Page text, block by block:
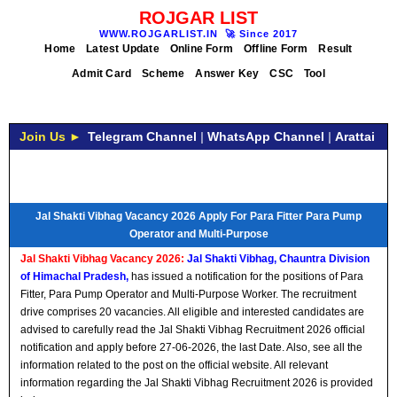
ROJGAR LIST
WWW.ROJGARLIST.IN 🚀 Since 2017
Home Latest Update Online Form Offline Form
Result
Admit Card
Scheme Answer Key CSC Tool
Join Us ► Telegram Channel | WhatsApp Channel | Arattai
Jal Shakti Vibhag Vacancy 2026 Apply For Para Fitter Para Pump
Operator and Multi-Purpose
Jal Shakti Vibhag Vacancy 2026: Jal Shakti Vibhag, Chauntra Division
of Himachal Pradesh, has issued a notification for the positions of Para
Fitter, Para Pump Operator and Multi-Purpose Worker. The recruitment
drive comprises 20 vacancies. All eligible and interested candidates are
advised to carefully read the Jal Shakti Vibhag Recruitment 2026 official
notification and apply before 27-06-2026, the last Date. Also, see all the
information related to the post on the official website. All relevant
information regarding the Jal Shakti Vibhag Recruitment 2026 is provided